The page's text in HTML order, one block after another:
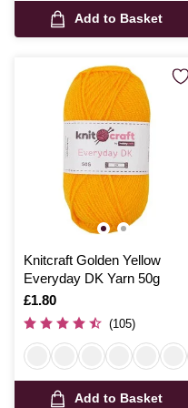
Add to Basket
Knitcraft Golden Yellow
Everyday DK Yarn 50g
Is
£1.80
(105)
Add to Basket